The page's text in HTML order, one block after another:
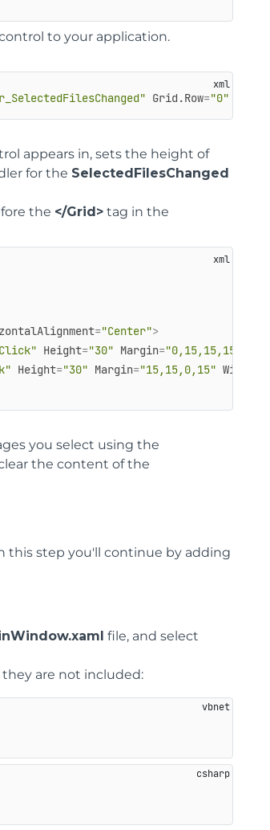
to your application.
Grid.Row="0"
appears in, sets the height of
for the SelectedFilesChanged
the </Grid> tag in the
="Center">
Height="30" Margin="0,15,15,15"
Height="30" Margin="15,15,0,15" Width
you select using the
the content of the
this step you'll continue by adding
file, and select
are not included: